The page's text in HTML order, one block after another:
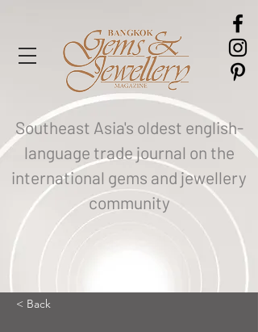
Southeast Asia's oldest english-
language trade journal on the
international gems and jewellery
community
< Back